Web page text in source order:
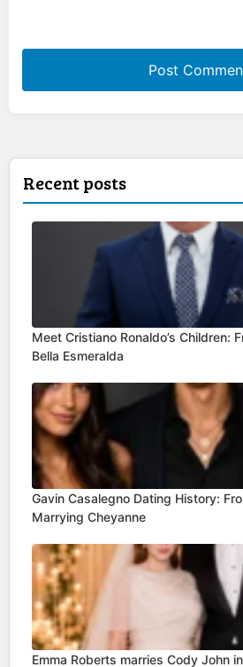
Recent posts
Meet Cristiano Ronaldo’s Children:
Bella Esmeralda
Gavin Casalegno Dating History:
Marrying Cheyanne
Emma Roberts marries Cody John